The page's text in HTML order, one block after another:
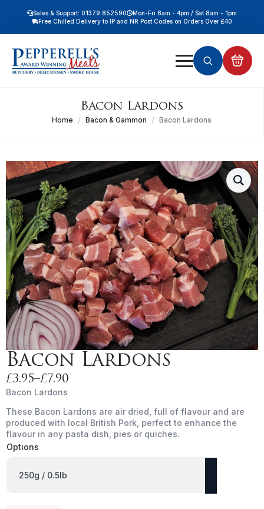
Sales & Support: 01379 852590
Mon-Fri 8am - 4pm / Sat 8am - 1pm
Free Nationwide Chilled Delivery on Orders Over £100
Free Chilled Delivery to IP and NR Post Codes on Orders Over £40
Free Local Chilled Delivery on All Orders
Bacon Lardons
Home Bacon & Gammon Bacon Lardons
Bacon Lardons
£3.95–£ 7.90
Price
£3.95
through
£7.90
Bacon Lardons
These Bacon Lardons are air dried, full of flavour and are
produced with local British Pork, perfect to enhance the
flavour in any pasta dish, pies or quiches.
Options